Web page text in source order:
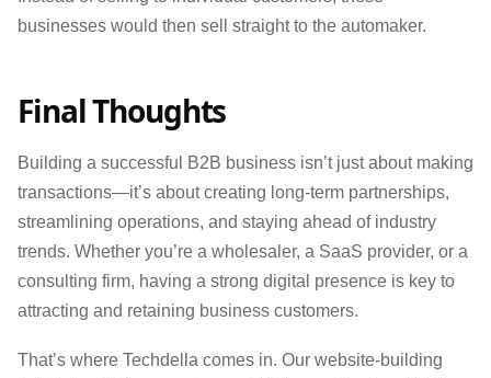
businesses would then sell straight to the automaker.
Final Thoughts
Building a successful B2B business isn’t just about making
transactions—it’s about creating long-term partnerships,
streamlining operations, and staying ahead of industry
trends. Whether you’re a wholesaler, a SaaS provider, or a
consulting firm, having a strong digital presence is key to
attracting and retaining business customers.
That’s where Techdella comes in. Our website-building